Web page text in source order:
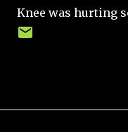
Knee was hurting